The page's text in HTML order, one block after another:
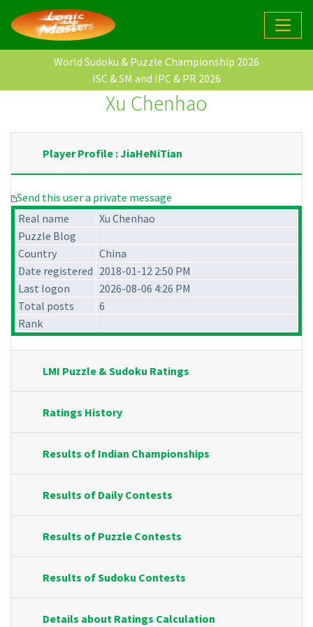
World Sudoku & Puzzle Championship 2026
ISC & SM and IPC & PR 2026
Xu Chenhao
Player Profile : JiaHeNiTian
Send this user a private message
Real name
Xu Chenhao
Puzzle Blog
Country
China
Date registered 2018-01-12 2:50 PM
Last logon
2026-08-06 4:26 PM
Total posts
6
Rank
LMI Puzzle & Sudoku Ratings
Ratings History
Results of Indian Championships
Results of Daily Contests
Results of Puzzle Contests
Results of Sudoku Contests
Details about Ratings Calculation